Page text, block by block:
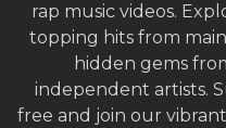
rap music videos.
topping hits from
hidden gems
independent artists.
free and join our